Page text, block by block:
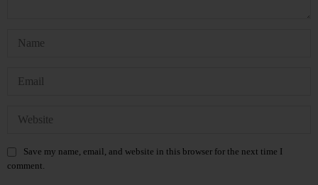
Save my name, email, and website in this browser for the next time I
comment.